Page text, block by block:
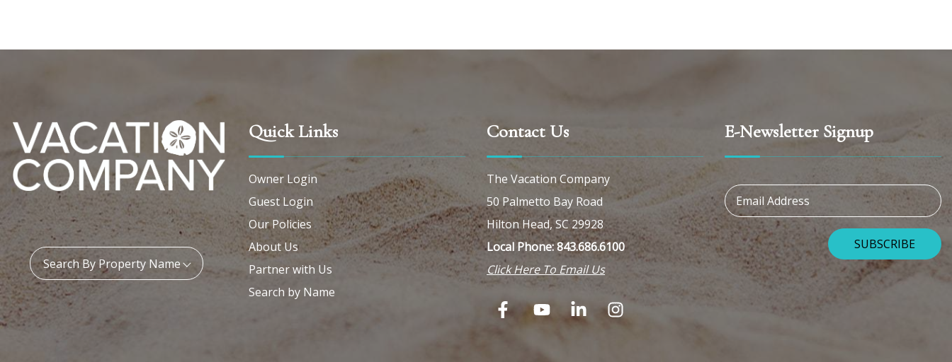
Property Name:
Search By Property Name
Quick Links
Owner Login
Guest Login
Our Policies
About Us
Partner with Us
Search by Name
Contact Us
The Vacation Company
50 Palmetto Bay Road
Hilton Head, SC 29928
Local Phone: 843.686.6100
Click Here To Email Us
E-Newsletter Signup
Email Address
SUBSCRIBE